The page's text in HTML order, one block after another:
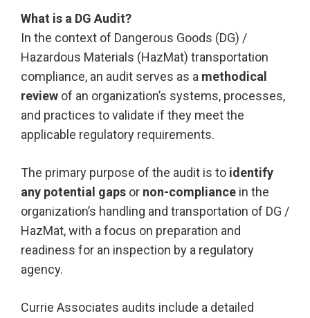
What is a DG Audit?
In the context of Dangerous Goods (DG) /
Hazardous Materials (HazMat) transportation
compliance, an audit serves as a methodical
review of an organization’s systems, processes,
and practices to validate if they meet the
applicable regulatory requirements.
The primary purpose of the audit is to identify
any potential gaps or non-compliance in the
organization’s handling and transportation of DG /
HazMat, with a focus on preparation and
readiness for an inspection by a regulatory
agency.
Currie Associates audits include a detailed